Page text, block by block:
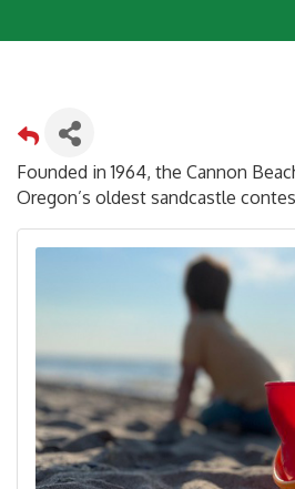
Founded in 1964, the Cannon
Oregon’s oldest sandcastle